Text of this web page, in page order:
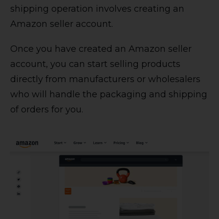
shipping operation involves creating an
Amazon seller account.
Once you have created an Amazon seller
account, you can start selling products
directly from manufacturers or wholesalers
who will handle the packaging and shipping
of orders for you.